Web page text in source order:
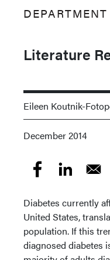
DEPARTMENT
Literature
Eileen Koutnik-
December 2014
Diabetes currently
United States,
population. If this
diagnosed diabetes